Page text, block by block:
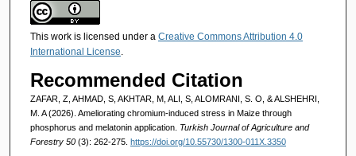
This work is licensed under a Creative Commons Attribution 4.0
International License.
Recommended Citation
ZAFAR, Z, AHMAD, S, AKHTAR, M, ALI, S, ALOMRANI, S. O, & ALSHEHRI,
M. A (2026). Ameliorating chromium-induced stress in Maize through
phosphorus and melatonin application. Turkish Journal of Agriculture and
Forestry 50 (3): 262-275. https://doi.org/10.55730/1300-011X.3350